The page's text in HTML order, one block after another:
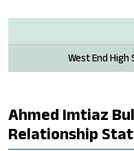
West End High
Ahmed Imtiaz
Relationship